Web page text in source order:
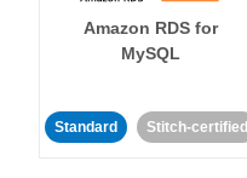
Amazon RDS for
MySQL
Standard Stitch-certified